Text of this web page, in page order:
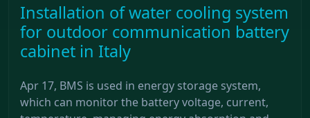
Installation of water cooling system
for outdoor communication battery
cabinet in Italy
Apr 17, BMS is used in energy storage system,
which can monitor the battery voltage, current,